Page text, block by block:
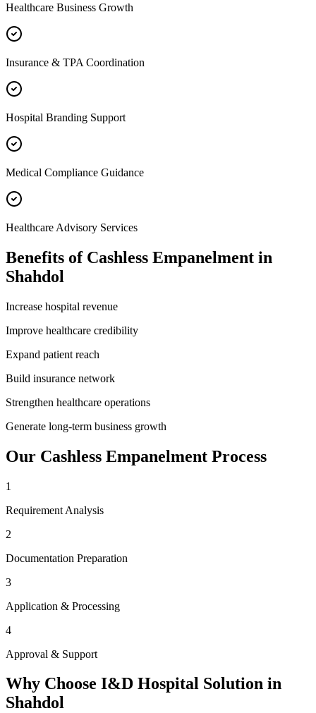
Healthcare Business Growth
Insurance & TPA Coordination
Hospital Branding Support
Medical Compliance Guidance
Healthcare Advisory Services
Benefits of Cashless Empanelment in
Shahdol
Increase hospital revenue
Improve healthcare credibility
Expand patient reach
Build insurance network
Strengthen healthcare operations
Generate long-term business growth
Our Cashless Empanelment Process
1
Requirement Analysis
2
Documentation Preparation
3
Application & Processing
4
Approval & Support
Why Choose I&D Hospital Solution in
Shahdol